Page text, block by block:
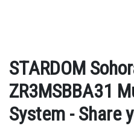
STARDOM
ZR3MSBBA31
System - Share